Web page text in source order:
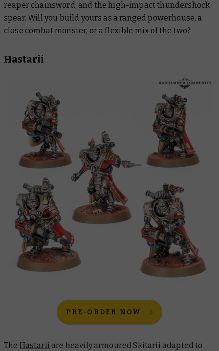
reaper chainsword, and the high-impact thundershock
spear. Will you build yours as a ranged powerhouse, a
close combat monster, or a flexible mix of the two?
Hastarii
PRE-ORDER NOW
The Hastarii are heavily armoured Skitarii adapted to